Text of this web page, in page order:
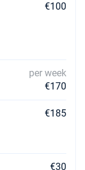
€100
per week
€170
€185
€30